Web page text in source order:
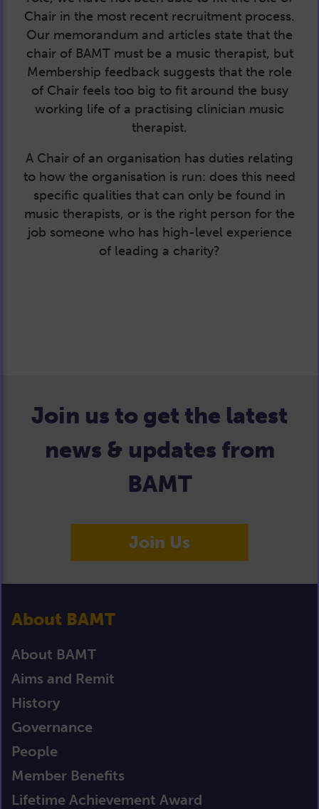
Chair in the most recent recruitment process.
Our memorandum and articles state that the
chair of BAMT must be a music therapist, but
Membership feedback suggests that the role
of Chair feels too big to fit around the busy
working life of a practising clinician music
therapist.
A Chair of an organisation has duties relating
to how the organisation is run: does this need
specific qualities that can only be found in
music therapists, or is the right person for the
job someone who has high-level experience
of leading a charity?
Join us to get the latest
news & updates from
BAMT
Join Us
About BAMT
About BAMT
Aims and Remit
History
Governance
People
Member Benefits
Lifetime Achievement Award